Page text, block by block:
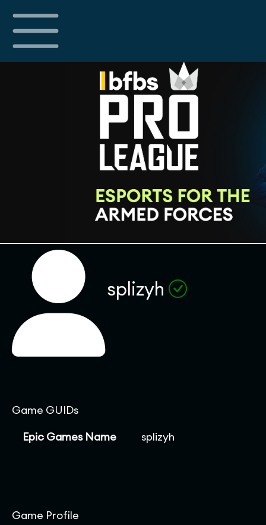
splizyh
Game GUIDs
Epic Games Name
splizyh
Game Profile